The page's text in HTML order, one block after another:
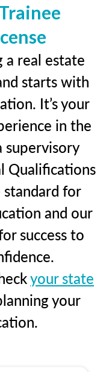
a real estate
starts with
It’s your
in the
supervisory
Qualifications
standard for
and our
success to
your state
your